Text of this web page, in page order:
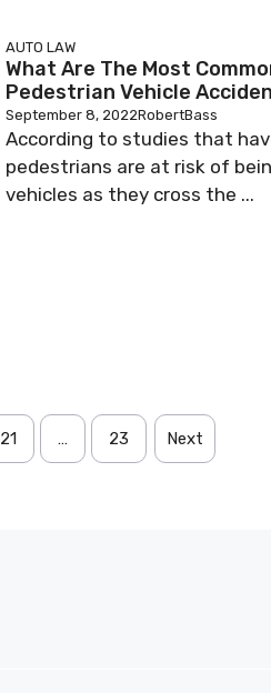
AUTO LAW
What Are The Most
Pedestrian Vehicle
September 8, 2022RobertBass
According to studies that
pedestrians are at risk of
vehicles as they cross the ...
21 … 23 Next